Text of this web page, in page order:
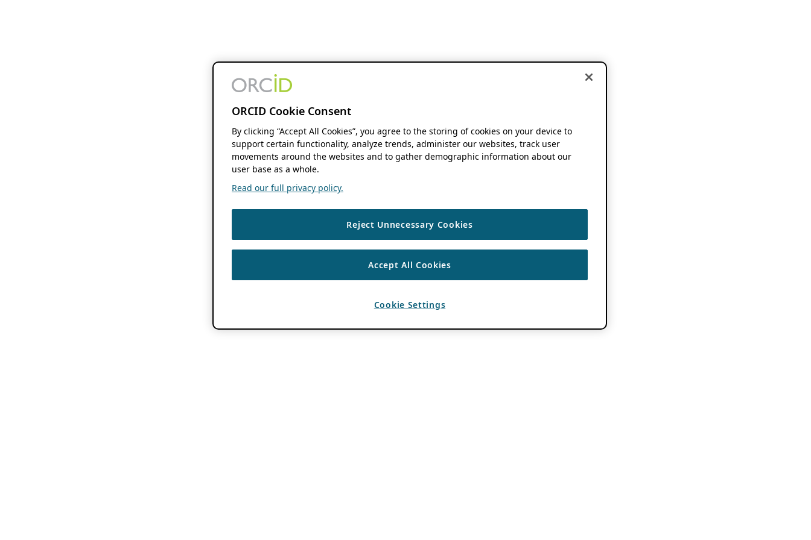
ORCID Cookie Consent
By clicking “Accept All Cookies”, you agree to the storing of cookies on your device to
support certain functionality, analyze trends, administer our websites, track user
movements around the websites and to gather demographic information about our
user base as a whole.
Read our full privacy policy.
Reject Unnecessary Cookies
Accept All Cookies
Cookie Settings